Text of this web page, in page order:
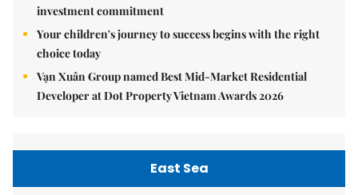
investment commitment
Your children's journey to success begins with the right
choice today
Vạn Xuân Group named Best Mid-Market Residential
Developer at Dot Property Vietnam Awards 2026
East Sea